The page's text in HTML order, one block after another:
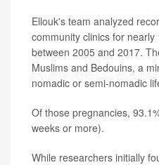
Ellouk's team analyzed
community clinics for
between 2005 and 2017.
Muslims and Bedouins, a
nomadic or semi-nomadic
Of those pregnancies,
weeks or more).
While researchers initially